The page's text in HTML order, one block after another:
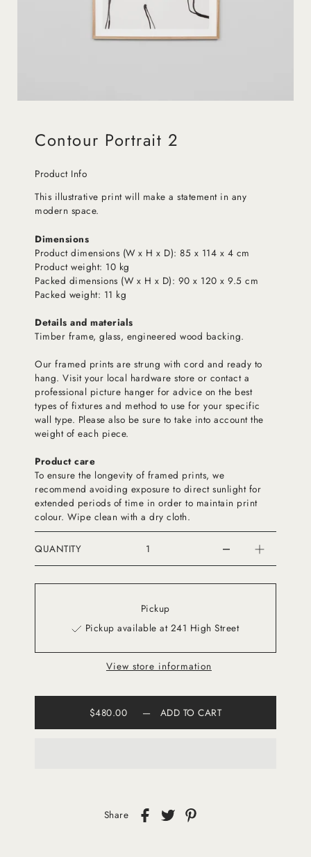
Contour Portrait 2
Product Info
This illustrative print will make a statement in any
modern space.
Dimensions
Product dimensions (W x H x D): 85 x 114 x 4 cm
Product weight: 10 kg
Packed dimensions (W x H x D): 90 x 120 x 9.5 cm
Packed weight: 11 kg
Details and materials
Timber frame, glass, engineered wood backing.
Our framed prints are strung with cord and ready to
hang. Visit your local hardware store or contact a
professional picture hanger for advice on the best
types of fixtures and method to use for your specific
wall type. Please also be sure to take into account the
weight of each piece.
Product care
To ensure the longevity of framed prints, we
recommend avoiding exposure to direct sunlight for
extended periods of time in order to maintain print
colour. Wipe clean with a dry cloth.
QUANTITY
Pickup
Pickup available at 241 High Street
View store information
$480.00 — ADD TO CART
Share